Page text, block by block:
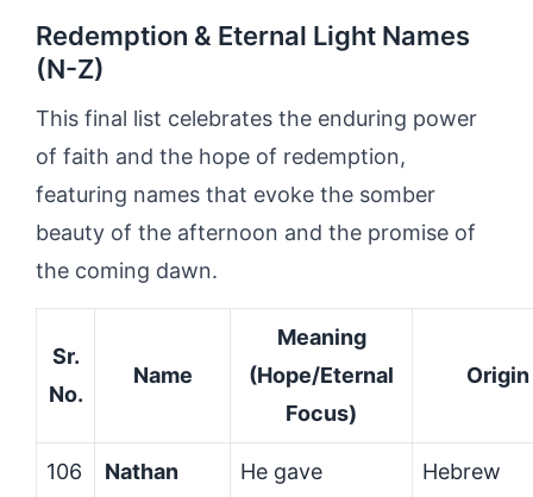
Redemption & Eternal Light Names
(N-Z)
This final list celebrates the enduring power
of faith and the hope of redemption,
featuring names that evoke the somber
beauty of the afternoon and the promise of
the coming dawn.
Sr.
No.
Name
Meaning
(Hope/Eternal
Focus)
Origin
106 Nathan He gave Hebrew